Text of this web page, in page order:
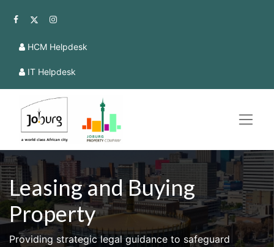
HCM Helpdesk
IT Helpdesk
Leasing and Buying
Property
Providing strategic legal guidance to safeguard